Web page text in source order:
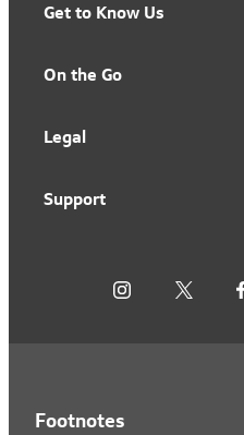
Get to Know Us
On the Go
Legal
Support
Footnotes